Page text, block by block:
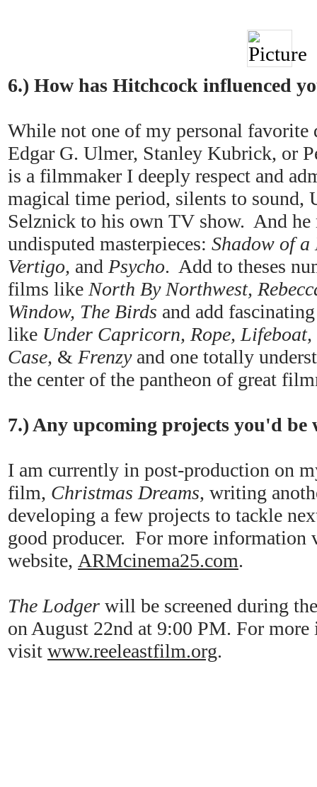
6.) How has Hitchcock influenced
While not one of my personal
Edgar G. Ulmer, Stanley Kubrick, or
is a filmmaker I deeply respect and
magical time period, silents to
Selznick to his own TV show. And he
undisputed masterpieces: Shadow of a
Vertigo, and Psycho. Add to theses
films like North By Northwest,
Window, The Birds and add
like Under Capricorn, Rope,
Case, & Frenzyand one totally
the center of the pantheon of great
7.) Any upcoming projects you'd be
I am currently in post-production on
film, Christmas Dreams, writing
developing a few projects to tackle
good producer. For more information
website, ARMcinema25.com.
The Lodger will be screened during
on August 22nd at 9:00 PM. For more
visit www.reeleastfilm.org.